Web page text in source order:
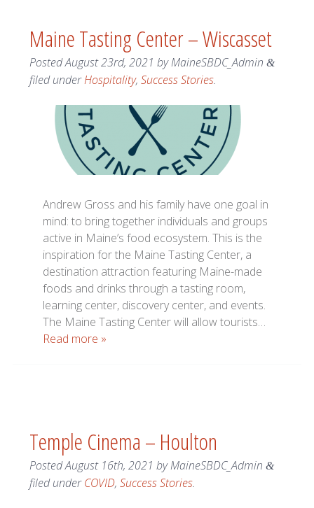
Maine Tasting Center – Wiscasset
PostedAugust 23rd, 2021 byMaineSBDC_Admin &
filed underHospitality, Success Stories.
Andrew Gross and his family have one goal in
mind: to bring together individuals and groups
active in Maine’s food ecosystem. This is the
inspiration for the Maine Tasting Center, a
destination attraction featuring Maine-made
foods and drinks through a tasting room,
learning center, discovery center, and events.
The Maine Tasting Center will allow tourists…
Read more »
Temple Cinema – Houlton
PostedAugust 16th, 2021 byMaineSBDC_Admin &
filed underCOVID, Success Stories.